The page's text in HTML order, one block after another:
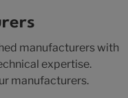
manufacturers with
expertise.
manufacturers.